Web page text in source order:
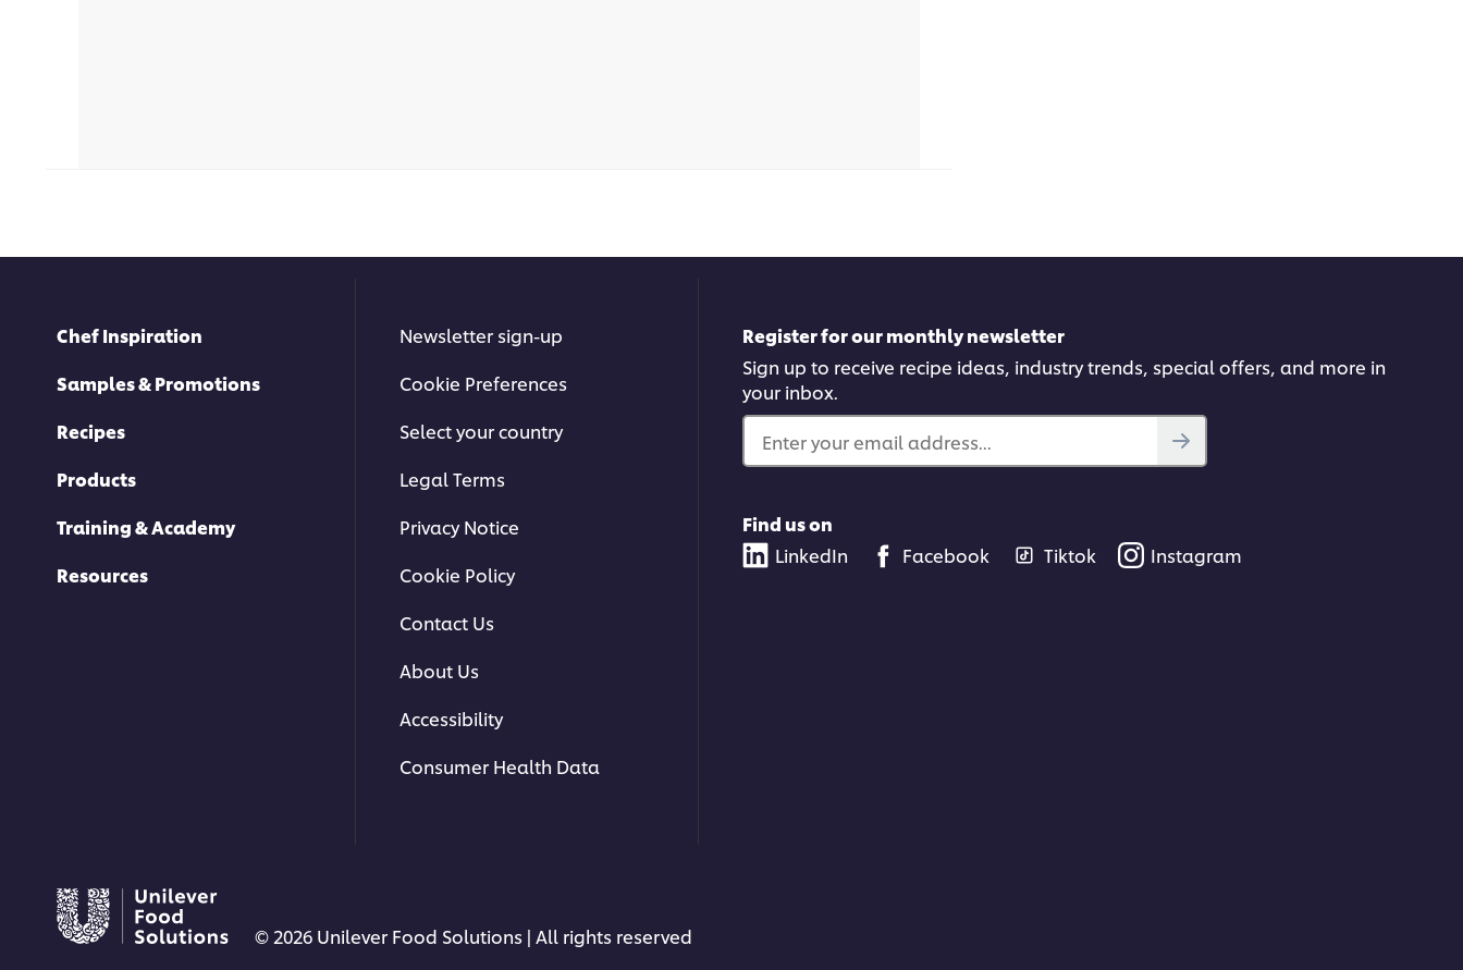
Chef Inspiration
Samples & Promotions
Recipes
Products
Training & Academy
Resources
Newsletter sign-up
Cookie Preferences
Select your country
Legal Terms
Privacy Notice
Cookie Policy
Contact Us
About Us
Accessibility
Consumer Health Data
Register for our monthly newsletter
Sign up to receive recipe ideas, industry trends, special offers, and more in
your inbox.
Enter your email address...
Find us on
LinkedIn
Facebook Tiktok Instagram
© 2026 Unilever Food Solutions | All rights reserved